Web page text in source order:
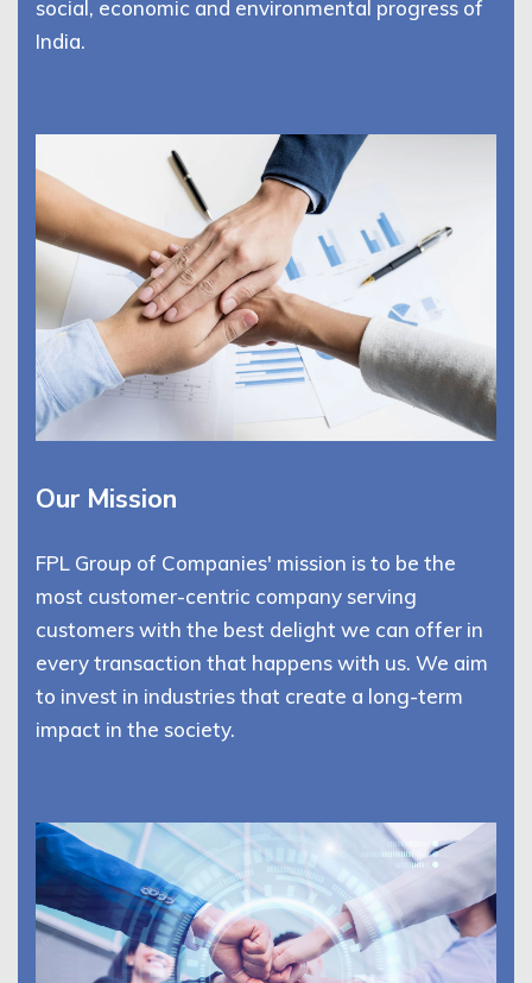
social, economic and environmental progress of
India.
Our Mission
FPL Group of Companies' mission is to be the
most customer-centric company serving
customers with the best delight we can offer in
every transaction that happens with us. We aim
to invest in industries that create a long-term
impact in the society.